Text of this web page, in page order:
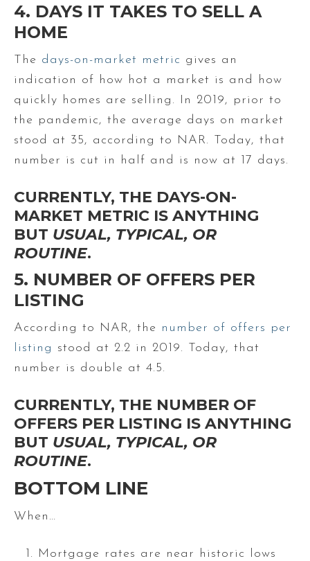
4. DAYS IT TAKES TO SELL A
HOME
The days-on-market metric gives an
indication of how hot a market is and how
quickly homes are selling. In 2019, prior to
the pandemic, the average days on market
stood at 35, according to NAR. Today, that
number is cut in half and is now at 17 days.
CURRENTLY, THE DAYS-ON-
MARKET METRIC IS ANYTHING
BUT USUAL, TYPICAL, OR
ROUTINE.
5. NUMBER OF OFFERS PER
LISTING
According to NAR, the number of offers per
listing stood at 2.2 in 2019. Today, that
number is double at 4.5.
CURRENTLY, THE NUMBER OF
OFFERS PER LISTING IS ANYTHING
BUT USUAL, TYPICAL, OR
ROUTINE.
BOTTOM LINE
When…
Mortgage rates are near historic lows